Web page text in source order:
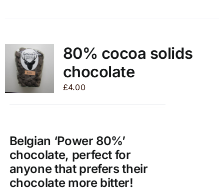
The
options
the
product
page
80% cocoa solids
chocolate
£4.00
Belgian ‘Power 80%’
chocolate, perfect for
anyone that prefers their
chocolate more bitter!